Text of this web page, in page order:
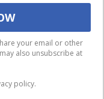
you the best
to use this site we
with it.
your email or other
also unsubscribe at
policy.